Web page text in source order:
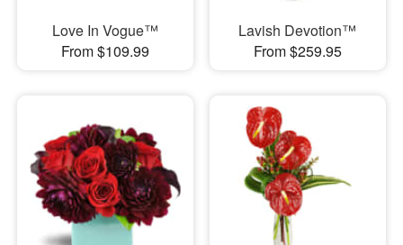
Love In Vogue™
From $109.99
Lavish Devotion™
From $259.95